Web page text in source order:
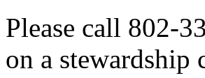
Please call 802-
on a stewardship